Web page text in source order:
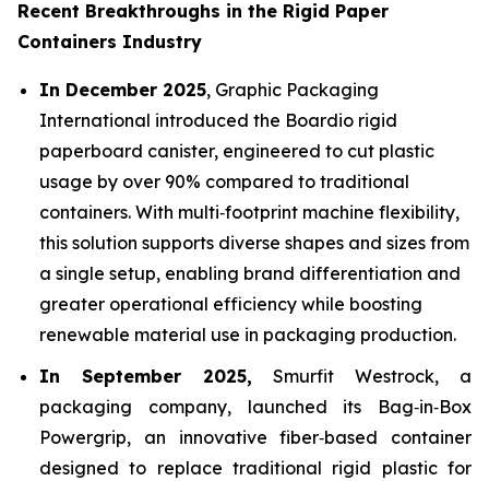
Recent Breakthroughs in the Rigid Paper
Containers Industry
In December 2025, Graphic Packaging
International introduced the Boardio rigid
paperboard canister, engineered to cut plastic
usage by over 90% compared to traditional
containers. With multi‑footprint machine flexibility,
this solution supports diverse shapes and sizes from
a single setup, enabling brand differentiation and
greater operational efficiency while boosting
renewable material use in packaging production.
In September 2025,Smurfit Westrock, a
packaging company, launched its Bag‑in‑Box
Powergrip, an innovative fiber‑based container
designed to replace traditional rigid plastic for